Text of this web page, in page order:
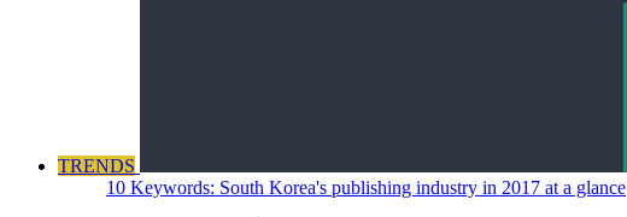
TRENDS
10 Keywords: South Korea's publishing industry in 2017 at a glance